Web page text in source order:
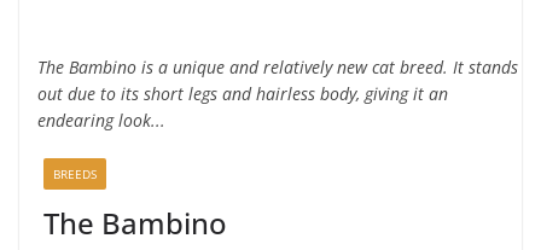
The Bambino is a unique and relatively new cat breed. It stands
out due to its short legs and hairless body, giving it an
endearing look...
BREEDS
The Bambino